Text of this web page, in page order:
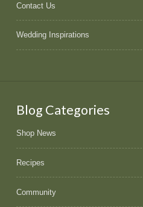
Contact Us
Wedding Inspirations
Blog Categories
Shop News
Recipes
Community